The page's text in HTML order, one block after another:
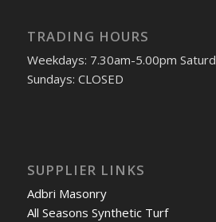
TRADING HOURS
Weekdays: 7.30am-5.00pm
Sundays: CLOSED
SUPPLIER LINKS
Adbri Masonry
All Seasons Synthetic Turf